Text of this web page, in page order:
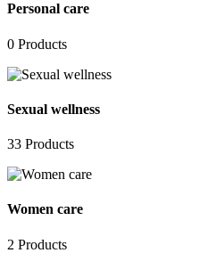
Personal care
0 Products
Sexual wellness
33 Products
Women care
2 Products